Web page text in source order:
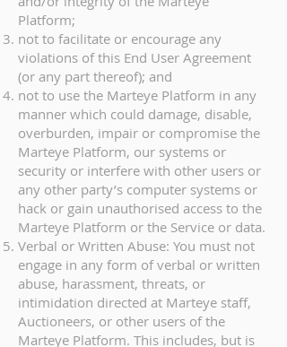
Platform;
not to facilitate or encourage any
violations of this End User Agreement
(or any part thereof); and
not to use the Marteye Platform in any
manner which could damage, disable,
overburden, impair or compromise the
Marteye Platform, our systems or
security or interfere with other users or
any other party’s computer systems or
hack or gain unauthorised access to the
Marteye Platform or the Service or data.
Verbal or Written Abuse: You must not
engage in any form of verbal or written
abuse, harassment, threats, or
intimidation directed at Marteye staff,
Auctioneers, or other users of the
Marteye Platform. This includes, but is